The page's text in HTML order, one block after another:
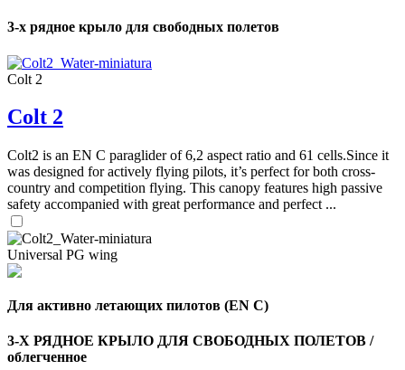
3-х рядное крыло для свободных полетов
Colt 2
Colt 2
Colt2 is an EN C paraglider of 6,2 aspect ratio and 61 cells.Since it
was designed for actively flying pilots, it’s perfect for both cross-
country and competition flying. This canopy features high passive
safety accompanied with great performance and perfect ...
Universal PG wing
Для активно летающих пилотов (EN C)
3-Х РЯДНОЕ КРЫЛО ДЛЯ СВОБОДНЫХ ПОЛЕТОВ /
облегченное